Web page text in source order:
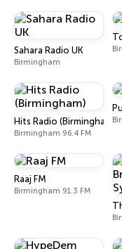
Sahara Radio UK
Birmingham
Hits Radio (Birmingham)
Birmingham 96.4 FM
Raaj FM
Birmingham 91.3 FM